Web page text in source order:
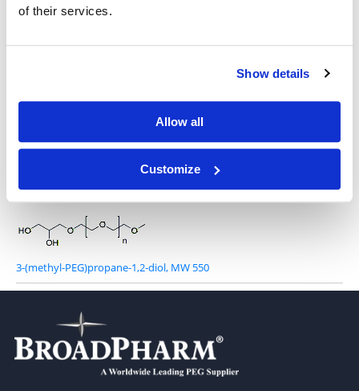
of their services.
Show details
Allow all
Customize
Azide-PEG-glycerol, MW 2,000
3-(methyl-PEG)propane-1,2-diol, MW 550